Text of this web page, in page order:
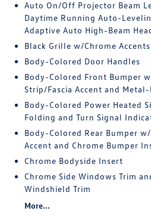
Auto On/Off Projector Beam
Daytime Running Auto-
Adaptive Auto High-Beam
Black Grille w/Chrome Accents
Body-Colored Door Handles
Body-Colored Front Bumper
Strip/Fascia Accent and
Body-Colored Power Heated
Folding and Turn Signal
Body-Colored Rear Bumper
Accent and Chrome Bumper
Chrome Bodyside Insert
Chrome Side Windows Trim
Windshield Trim
More...